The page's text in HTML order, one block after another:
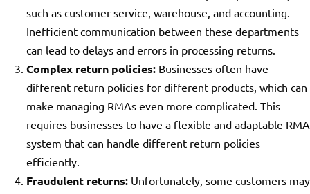
such as customer service, warehouse, and accounting.
Inefficient communication between these departments
can lead to delays and errors in processing returns.
Complex return policies:Businesses often have
different return policies for different products, which can
make managing RMAs even more complicated. This
requires businesses to have a flexible and adaptable RMA
system that can handle different return policies
efficiently.
Fraudulent returns:Unfortunately, some customers may